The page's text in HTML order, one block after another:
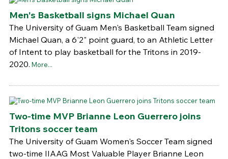
Men's Basketball signs Michael Quan
The University of Guam Men's Basketball Team signed
Michael Quan, a 6'2" point guard, to an Athletic Letter
of Intent to play basketball for the Tritons in 2019-
2020. More...
Two-time MVP Brianne Leon Guerrero joins
Tritons soccer team
The University of Guam Women's Soccer Team signed
two-time IIAAG Most Valuable Player Brianne Leon